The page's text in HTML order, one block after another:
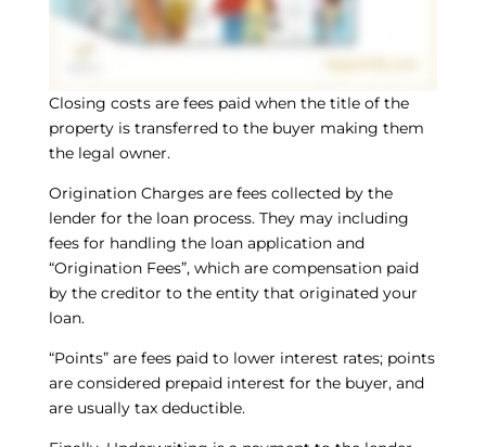
Closing costs are fees paid when the title of the
property is transferred to the buyer making them
the legal owner.
Origination Charges are fees collected by the
lender for the loan process. They may including
fees for handling the loan application and
“Origination Fees”, which are compensation paid
by the creditor to the entity that originated your
loan.
“Points” are fees paid to lower interest rates; points
are considered prepaid interest for the buyer, and
are usually tax deductible.